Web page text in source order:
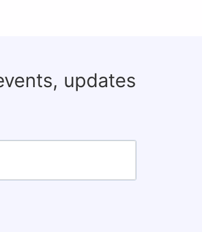
updates